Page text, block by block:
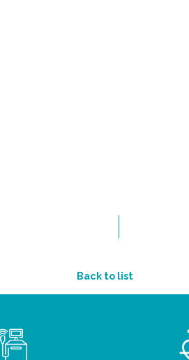
Back to list